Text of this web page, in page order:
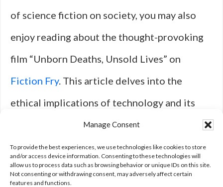
Manage Consent
To provide the best experiences, we use technologies like cookies to store
and/or access device information. Consenting to these technologies will
allow us to process data such as browsing behavior or unique IDs on this site.
Not consenting or withdrawing consent, may adversely affect certain
features and functions.
of science fiction on society, you may also
enjoy reading about the thought-provoking
film “Unborn Deaths, Unsold Lives” on
Fiction Fry. This article delves into the
ethical implications of technology and its
effects on humanity, much like the themes
explored in The 20 Most Influential Sci-Fi
Films of the Last Decade.